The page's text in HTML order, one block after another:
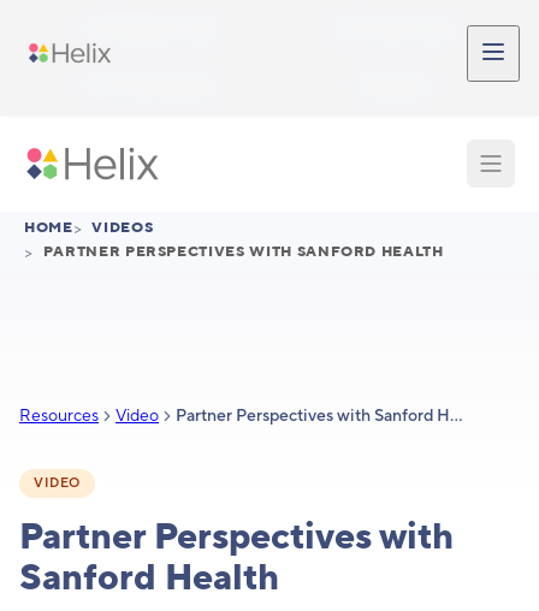
HOME> VIDEOS
> PARTNER PERSPECTIVES WITH SANFORD HEALTH
Resources Video Partner Perspectives with Sanford Health
VIDEO
Partner Perspectives with
Sanford Health